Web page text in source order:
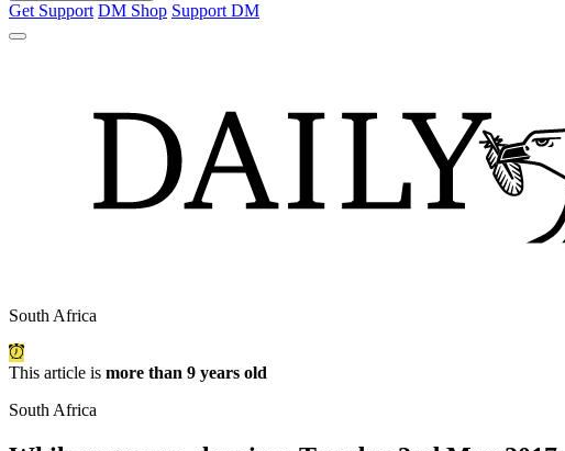
Get Support DM Shop Support DM
South Africa
This article is more than 9 years old
South Africa